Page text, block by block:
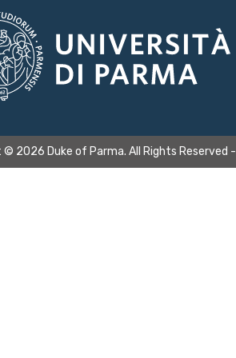
© 2026 Duke of Parma. All Rights Reserved -